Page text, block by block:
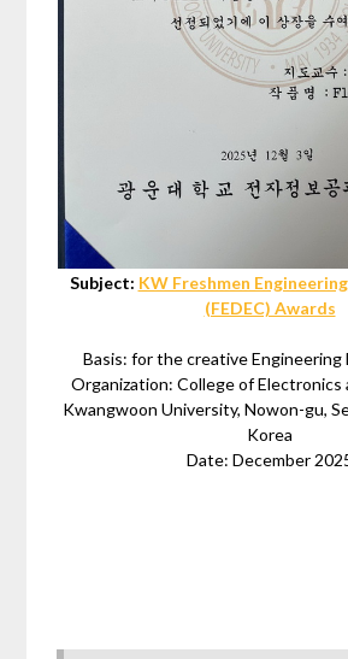
Subject: KW Freshmen
(FEDEC) Awards
Basis: for the creative Engineering
Organization: College of Electronics
Kwangwoon University, Nowon-gu,
Korea
Date: December